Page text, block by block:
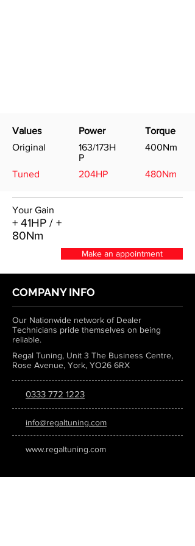
Values
Original
Tuned
Power
163/173H
P
204HP
Torque
400Nm
480Nm
Your Gain
+ 41HP / +
80Nm
Make an appointment
COMPANY INFO
Our Nationwide network of Dealer
Technicians pride themselves on being
reliable.
Regal Tuning, Unit 3 The Business Centre,
Rose Avenue, York, YO26 6RX
0333 772 1223
info@regaltuning.com
www.regaltuning.com